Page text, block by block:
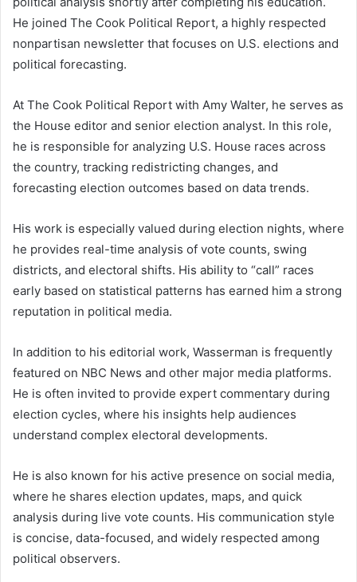
He joined The Cook Political Report, a highly respected
nonpartisan newsletter that focuses on U.S. elections and
political forecasting.
At The Cook Political Report with Amy Walter, he serves as
the House editor and senior election analyst. In this role,
he is responsible for analyzing U.S. House races across
the country, tracking redistricting changes, and
forecasting election outcomes based on data trends.
His work is especially valued during election nights, where
he provides real-time analysis of vote counts, swing
districts, and electoral shifts. His ability to “call” races
early based on statistical patterns has earned him a strong
reputation in political media.
In addition to his editorial work, Wasserman is frequently
featured on NBC News and other major media platforms.
He is often invited to provide expert commentary during
election cycles, where his insights help audiences
understand complex electoral developments.
He is also known for his active presence on social media,
where he shares election updates, maps, and quick
analysis during live vote counts. His communication style
is concise, data-focused, and widely respected among
political observers.